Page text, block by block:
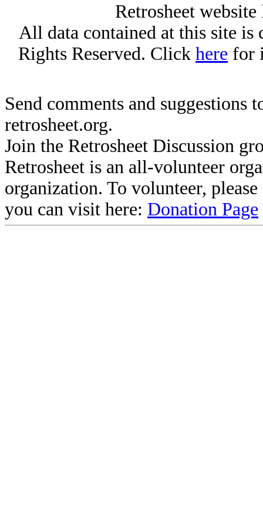
Retrosheet
All data contained at this site
Rights Reserved. Click here for
Send comments and suggestions
retrosheet.org.
Join the Retrosheet Discussion
Retrosheet is an all-volunteer
organization. To volunteer,
you can visit here: Donation Page